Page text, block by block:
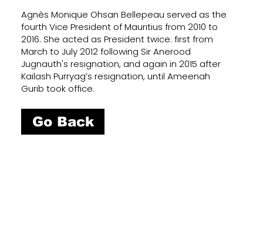
Agnès Monique Ohsan Bellepeau served as the
fourth Vice President of Mauritius from 2010 to
2016. She acted as President twice: first from
March to July 2012 following Sir Anerood
Jugnauth's resignation, and again in 2015 after
Kailash Purryag’s resignation, until Ameenah
Gurib took office.
Go Back